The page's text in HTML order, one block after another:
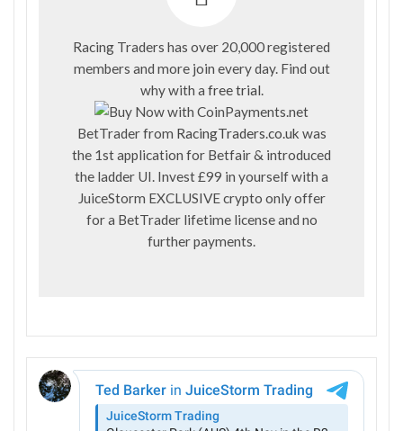
Racing Traders has over 20,000 registered
members and more join every day. Find out
why with a free trial.
BetTrader from RacingTraders.co.uk was
the 1st application for Betfair & introduced
the ladder UI. Invest £99 in yourself with a
JuiceStorm EXCLUSIVE crypto only offer
for a BetTrader lifetime license and no
further payments.